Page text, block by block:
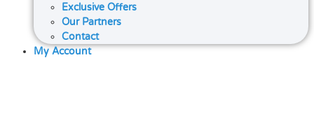
Exclusive Offers
Our Partners
Contact
My Account